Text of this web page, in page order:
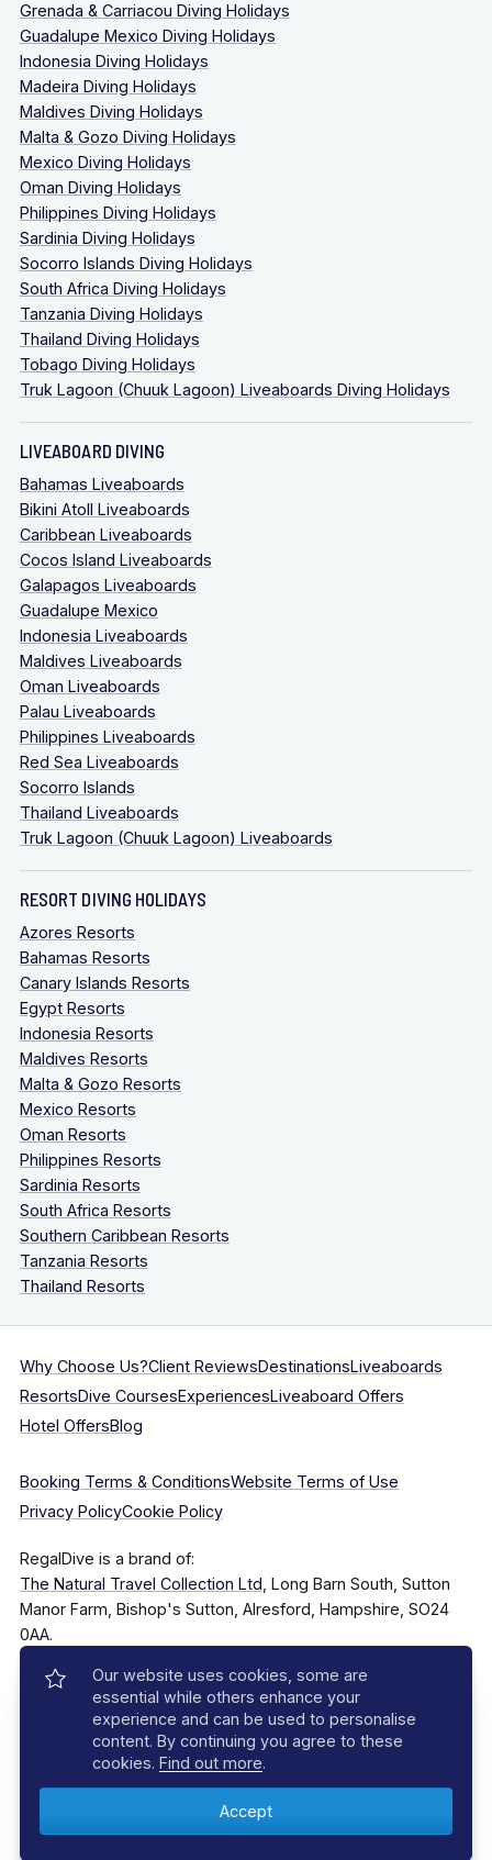
Grenada & Carriacou Diving Holidays
Guadalupe Mexico Diving Holidays
Indonesia Diving Holidays
Madeira Diving Holidays
Maldives Diving Holidays
Malta & Gozo Diving Holidays
Mexico Diving Holidays
Oman Diving Holidays
Philippines Diving Holidays
Sardinia Diving Holidays
Socorro Islands Diving Holidays
South Africa Diving Holidays
Tanzania Diving Holidays
Thailand Diving Holidays
Tobago Diving Holidays
Truk Lagoon (Chuuk Lagoon) Liveaboards Diving Holidays
LIVEABOARD DIVING
Bahamas Liveaboards
Bikini Atoll Liveaboards
Caribbean Liveaboards
Cocos Island Liveaboards
Galapagos Liveaboards
Guadalupe Mexico
Indonesia Liveaboards
Maldives Liveaboards
Oman Liveaboards
Palau Liveaboards
Philippines Liveaboards
Red Sea Liveaboards
Socorro Islands
Thailand Liveaboards
Truk Lagoon (Chuuk Lagoon) Liveaboards
RESORT DIVING HOLIDAYS
Azores Resorts
Bahamas Resorts
Canary Islands Resorts
Egypt Resorts
Indonesia Resorts
Maldives Resorts
Malta & Gozo Resorts
Mexico Resorts
Oman Resorts
Philippines Resorts
Sardinia Resorts
South Africa Resorts
Southern Caribbean Resorts
Tanzania Resorts
Thailand Resorts
Why Choose Us?Client ReviewsDestinationsLiveaboards
ResortsDive CoursesExperiencesLiveaboard Offers
Hotel OffersBlog
Booking Terms & ConditionsWebsite Terms of Use
Privacy PolicyCookie Policy
RegalDive is a brand of:
The Natural Travel Collection Ltd , Long Barn South, Sutton
Manor Farm, Bishop's Sutton, Alresford, Hampshire, SO24
0AA.
Company Number: 7860375
© 2025–2026 The Natural Travel Collection Ltd, All Rights
Reserved.
Our website uses cookies, some are
essential while others enhance your
experience and can be used to personalise
content. By continuing you agree to these
cookies. Find out more.